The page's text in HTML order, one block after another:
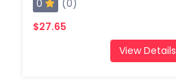
0
(0)
$27.65
View Details